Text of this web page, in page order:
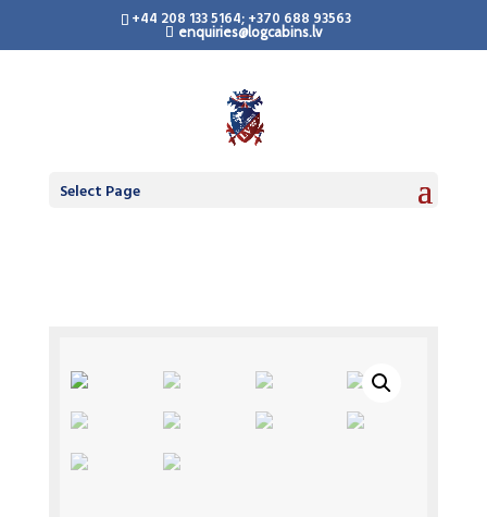
+44 208 133 5164; +370 688 93563
enquiries@logcabins.lv
Select Page